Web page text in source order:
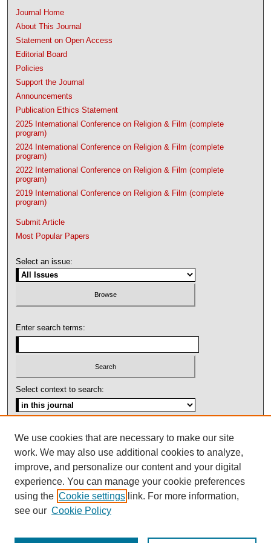
Journal Home
About This Journal
Statement on Open Access
Editorial Board
Policies
Support the Journal
Announcements
Publication Ethics Statement
2025 International Conference on Religion & Film (complete
program)
2024 International Conference on Religion & Film (complete
program)
2022 International Conference on Religion & Film (complete
program)
2019 International Conference on Religion & Film (complete
program)
Submit Article
Most Popular Papers
Select an issue:
Enter search terms:
Select context to search:
ISSN: 1092-1311
We use cookies that are necessary to make our site
work. We may also use additional cookies to analyze,
improve, and personalize our content and your digital
experience. You can manage your cookie preferences
using the Cookie settings link. For more information,
see our Cookie Policy